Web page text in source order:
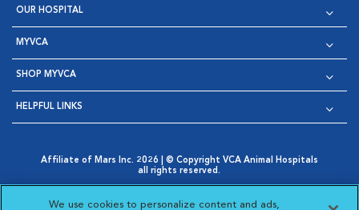
OUR HOSPITAL
MYVCA
SHOP MYVCA
HELPFUL LINKS
Affiliate of Mars Inc. 2026 | © Copyright VCA Animal Hospitals
all rights reserved.
Opens in New Window
AdChoices
Cookie Notice
Cookies Settings
We use cookies to personalize content and ads,